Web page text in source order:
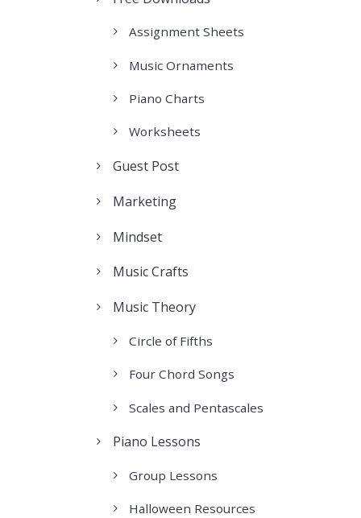
Assignment Sheets
Music Ornaments
Piano Charts
Worksheets
Guest Post
Marketing
Mindset
Music Crafts
Music Theory
Circle of Fifths
Four Chord Songs
Scales and Pentascales
Piano Lessons
Group Lessons
Halloween Resources